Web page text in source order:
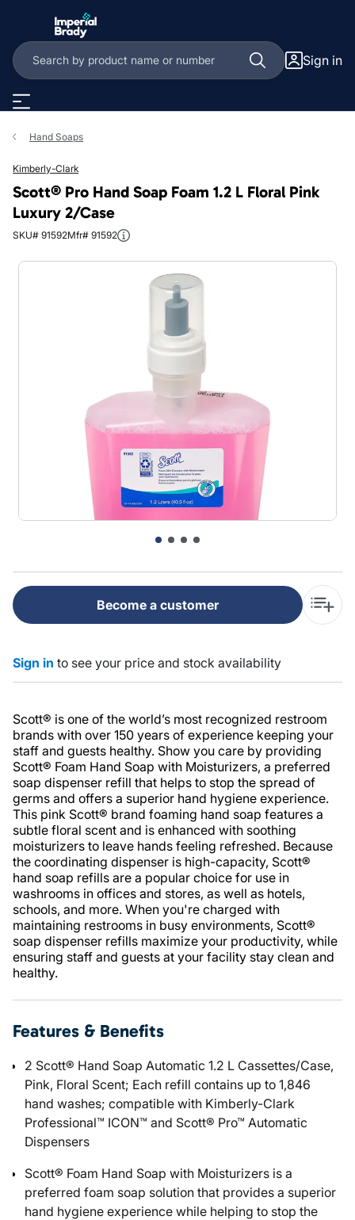
Sign in
Hand Soaps
Kimberly-Clark
Scott® Pro Hand Soap Foam 1.2 L Floral Pink
Luxury 2/Case
SKU# 91592Mfr# 91592
Become a customer
Sign in to see your price and stock availability
Scott® is one of the world’s most recognized restroom
brands with over 150 years of experience keeping your
staff and guests healthy. Show you care by providing
Scott® Foam Hand Soap with Moisturizers, a preferred
soap dispenser refill that helps to stop the spread of
germs and offers a superior hand hygiene experience.
This pink Scott® brand foaming hand soap features a
subtle floral scent and is enhanced with soothing
moisturizers to leave hands feeling refreshed. Because
the coordinating dispenser is high-capacity, Scott®
hand soap refills are a popular choice for use in
washrooms in offices and stores, as well as hotels,
schools, and more. When you're charged with
maintaining restrooms in busy environments, Scott®
soap dispenser refills maximize your productivity, while
ensuring staff and guests at your facility stay clean and
healthy.
Features & Benefits
2 Scott® Hand Soap Automatic 1.2 L Cassettes/Case,
Pink, Floral Scent; Each refill contains up to 1,846
hand washes; compatible with Kimberly-Clark
Professional™ ICON™ and Scott® Pro™ Automatic
Dispensers
Scott® Foam Hand Soap with Moisturizers is a
preferred foam soap solution that provides a superior
hand hygiene experience while helping to stop the